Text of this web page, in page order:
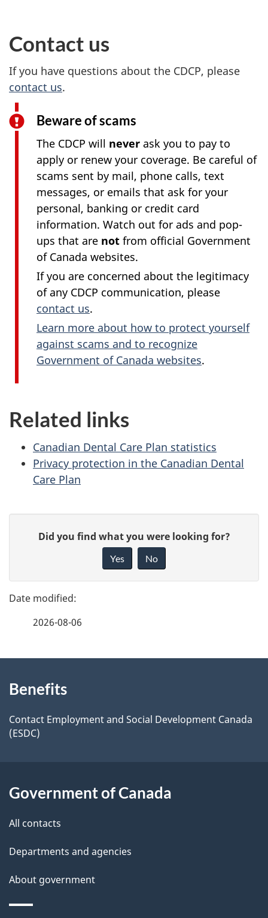
Contact us
If you have questions about the CDCP, please
contact us.
Beware of scams
The CDCP will never ask you to pay to
apply or renew your coverage. Be careful of
scams sent by mail, phone calls, text
messages, or emails that ask for your
personal, banking or credit card
information. Watch out for ads and pop-
ups that are not from official Government
of Canada websites.
If you are concerned about the legitimacy
of any CDCP communication, please
contact us.
Learn more about how to protect yourself
against scams and to recognize
Government of Canada websites.
Related links
Canadian Dental Care Plan statistics
Privacy protection in the Canadian Dental
Care Plan
g
e
e
t
i
s
e
d
b
c
k
o
t
t
i
s
Did you find what you were looking for?
Yes No
2026-08-06
this
site
Benefits
Contact Employment and Social Development Canada
(ESDC)
Government of Canada
All contacts
Departments and agencies
About government